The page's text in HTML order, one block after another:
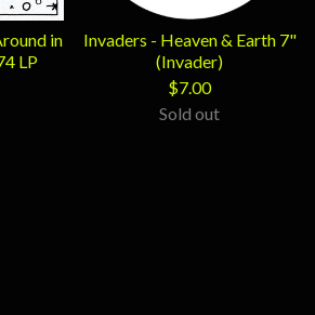
in
LP
Invaders - Heaven & Earth 7"
(Invader)
$7.00
Sold out